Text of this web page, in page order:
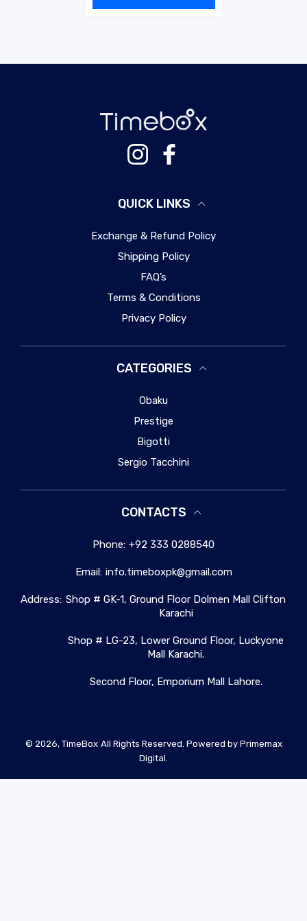
Instagram
QUICK LINKS
Exchange & Refund Policy
Shipping Policy
FAQ’s
Terms & Conditions
Privacy Policy
CATEGORIES
Obaku
Prestige
Bigotti
Sergio Tacchini
CONTACTS
Phone: +92 333 0288540
Email: info.timeboxpk@gmail.com
Address: Shop # GK-1, Ground Floor Dolmen Mall Clifton
Karachi
Shop # LG-23, Lower Ground Floor, Luckyone
Mall Karachi.
Second Floor, Emporium Mall Lahore.
© 2026, TimeBox All Rights Reserved. Powered by Primemax
Digital.